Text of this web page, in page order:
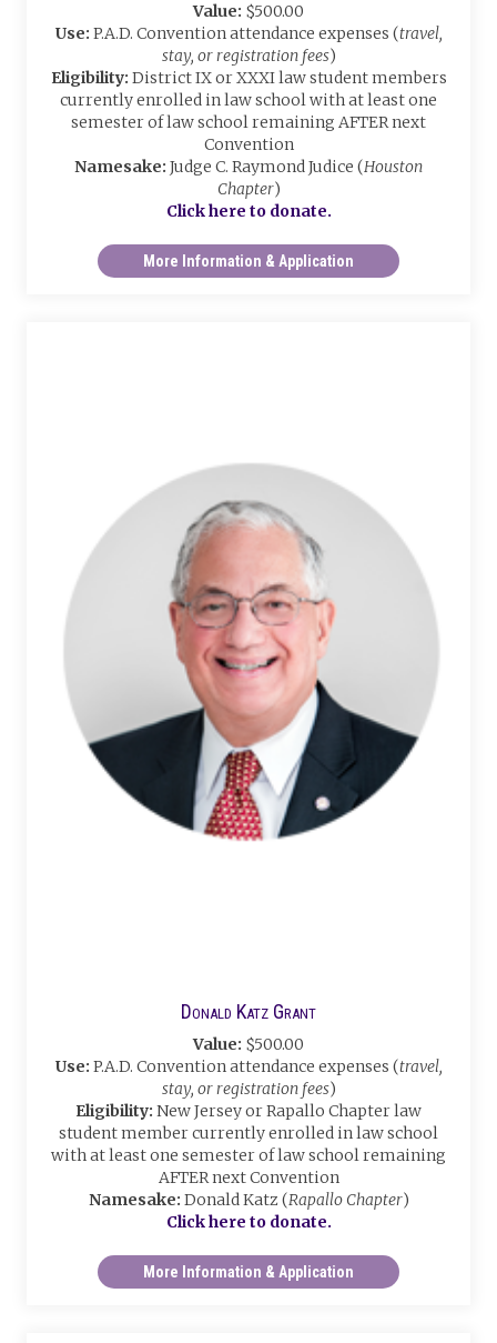
Value: $500.00
Use: P.A.D. Convention attendance expenses (travel,
stay, or registration fees)
Eligibility: District IX or XXXI law student members
currently enrolled in law school with at least one
semester of law school remaining AFTER next
Convention
Namesake: Judge C. Raymond Judice (Houston
Chapter)
Click here to donate.
More Information & Application
Donald Katz Grant
Value: $500.00
Use: P.A.D. Convention attendance expenses (travel,
stay, or registration fees)
Eligibility: New Jersey or Rapallo Chapter law
student member currently enrolled in law school
with at least one semester of law school remaining
AFTER next Convention
Namesake: Donald Katz (Rapallo Chapter)
Click here to donate.
More Information & Application